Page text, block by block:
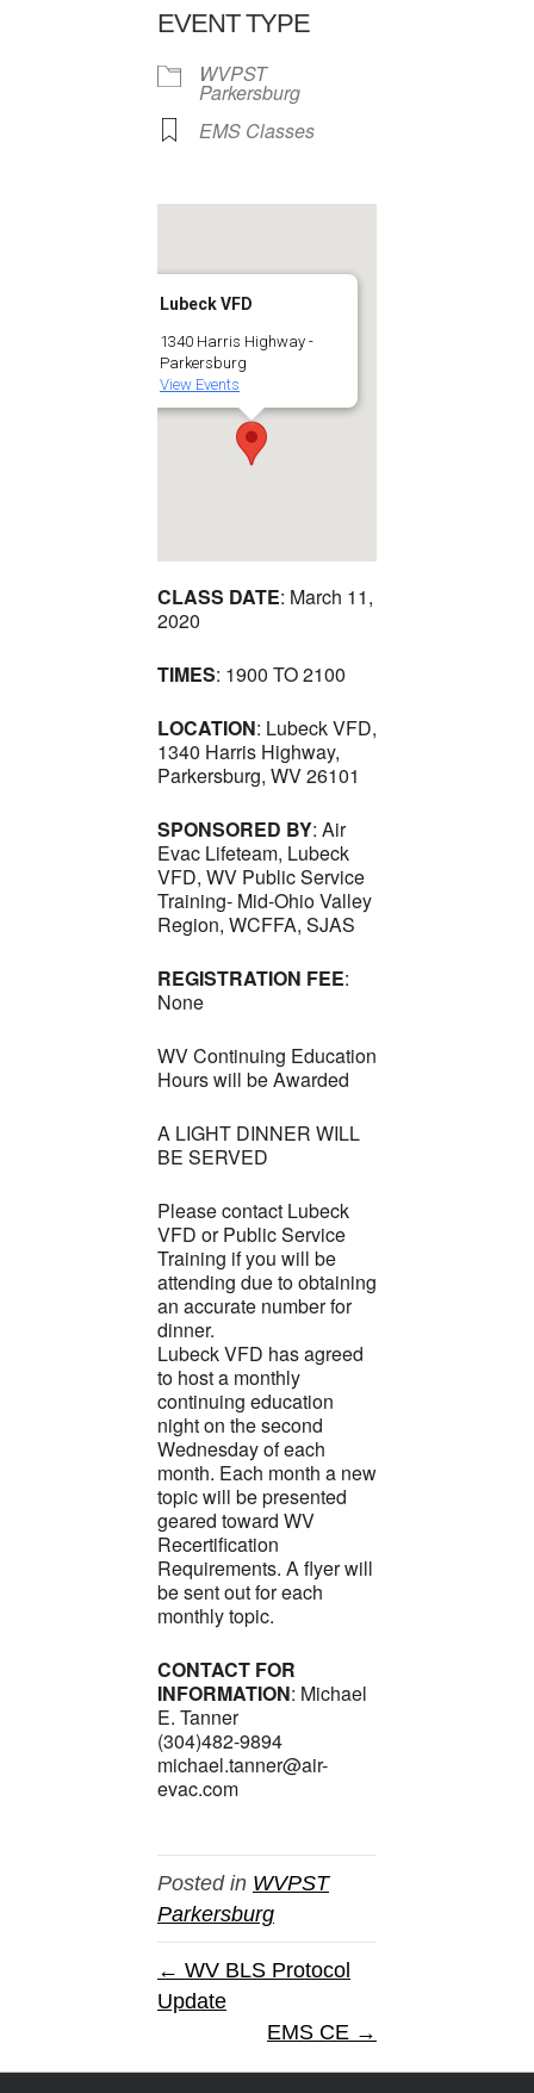
EVENT TYPE
WVPST
Parkersburg
EMS Classes
Lubeck VFD
1340 Harris Highway -
Parkersburg
View Events
CLASS DATE: March 11,
2020
TIMES: 1900 TO 2100
LOCATION: Lubeck VFD,
1340 Harris Highway,
Parkersburg, WV 26101
SPONSORED BY: Air
Evac Lifeteam, Lubeck
VFD, WV Public Service
Training- Mid-Ohio Valley
Region, WCFFA, SJAS
REGISTRATION FEE:
None
WV Continuing Education
Hours will be Awarded
A LIGHT DINNER WILL
BE SERVED
Please contact Lubeck
VFD or Public Service
Training if you will be
attending due to obtaining
an accurate number for
dinner.
Lubeck VFD has agreed
to host a monthly
continuing education
night on the second
Wednesday of each
month. Each month a new
topic will be presented
geared toward WV
Recertification
Requirements. A flyer will
be sent out for each
monthly topic.
CONTACT FOR
INFORMATION: Michael
E. Tanner
(304)482-9894
michael.tanner@air-
evac.com
Posted in WVPST
Parkersburg
← WV BLS Protocol
Update
EMS CE →